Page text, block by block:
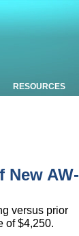
RESOURCES
AW-
versus prior
of $4,250.